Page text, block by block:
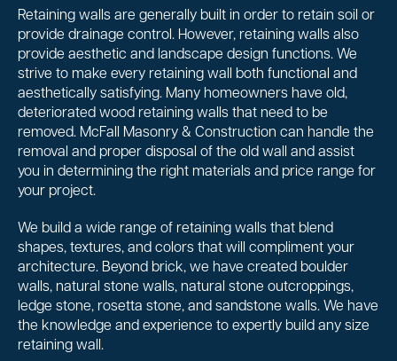
Retaining walls are generally built in order to retain soil or
provide drainage control. However, retaining walls also
provide aesthetic and landscape design functions. We
strive to make every retaining wall both functional and
aesthetically satisfying. Many homeowners have old,
deteriorated wood retaining walls that need to be
removed. McFall Masonry & Construction can handle the
removal and proper disposal of the old wall and assist
you in determining the right materials and price range for
your project.
We build a wide range of retaining walls that blend
shapes, textures, and colors that will compliment your
architecture. Beyond brick, we have created boulder
walls, natural stone walls, natural stone outcroppings,
ledge stone, rosetta stone, and sandstone walls. We have
the knowledge and experience to expertly build any size
retaining wall.